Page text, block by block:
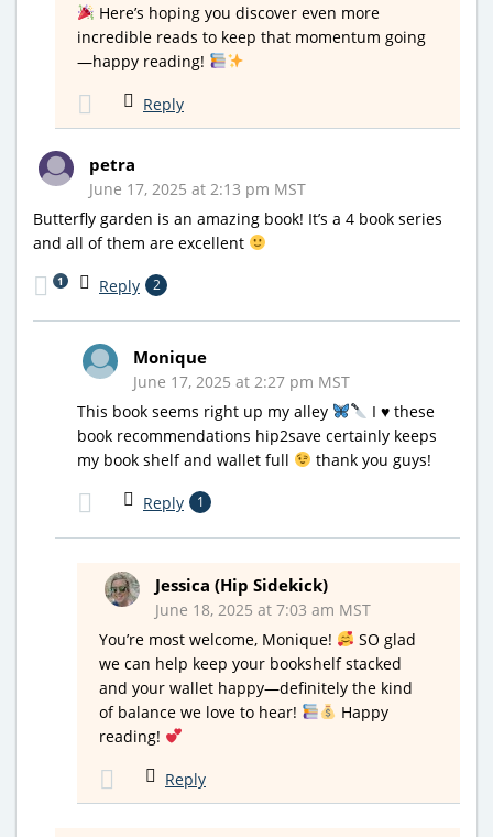
Here’s hoping you discover even more
incredible reads to keep that momentum going
—happy reading!
Reply
petra
June 17, 2025 at 2:13 pm MST
Butterfly garden is an amazing book! It’s a 4 book series
and all of them are excellent
Reply 2
1
Monique
June 17, 2025 at 2:27 pm MST
This book seems right up my alley
I ♥️these
book recommendations hip2save certainly keeps
my book shelf and wallet full
thank you guys!
Reply 1
Jessica (Hip Sidekick)
June 18, 2025 at 7:03 am MST
You’re most welcome, Monique!
SO glad
we can help keep your bookshelf stacked
and your wallet happy—definitely the kind
of balance we love to hear!
Happy
reading!
Reply